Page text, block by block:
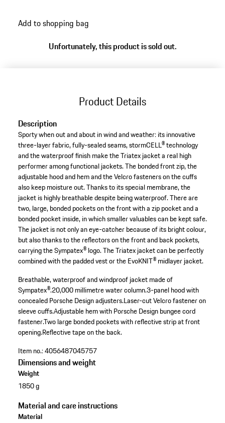
Add to shopping bag
Unfortunately, this product is sold out.
Product Details
Description
Sporty when out and about in wind and weather: its innovative
three-layer fabric, fully-sealed seams, stormCELL® technology
and the waterproof finish make the Triatex jacket a real high
performer among functional jackets. The bonded front zip, the
adjustable hood and hem and the Velcro fasteners on the cuffs
also keep moisture out. Thanks to its special membrane, the
jacket is highly breathable despite being waterproof. There are
two, large, bonded pockets on the front with a zip pocket and a
bonded pocket inside, in which smaller valuables can be kept safe.
The jacket is not only an eye-catcher because of its bright colour,
but also thanks to the reflectors on the front and back pockets,
carrying the Sympatex® logo. The Triatex jacket can be perfectly
combined with the padded vest or the EvoKNIT® midlayer jacket.
Breathable, waterproof and windproof jacket made of
Sympatex®.20,000 millimetre water column.3-panel hood with
concealed Porsche Design adjusters.Laser-cut Velcro fastener on
sleeve cuffs.Adjustable hem with Porsche Design bungee cord
fastener.Two large bonded pockets with reflective strip at front
opening.Reflective tape on the back.
Item no.:4056487045757
Dimensions and weight
Weight
1850 g
Material and care instructions
Material